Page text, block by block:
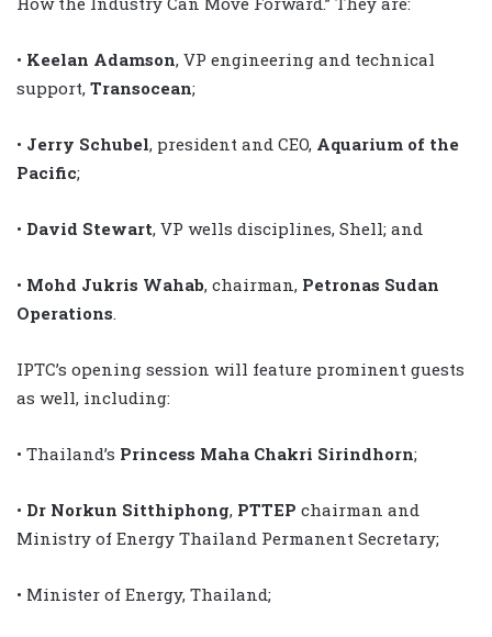
• Keelan Adamson, VP engineering and technical
support, Transocean;
• Jerry Schubel, president and CEO, Aquarium of the
Pacific;
• David Stewart, VP wells disciplines, Shell; and
• Mohd Jukris Wahab, chairman, Petronas Sudan
Operations
IPTC’s opening session will feature prominent guests
as well, including:
• Thailand’s Princess Maha Chakri Sirindhorn;
• Dr Norkun Sitthiphong, PTTEP chairman and
Ministry of Energy Thailand Permanent Secretary;
• Minister of Energy, Thailand;